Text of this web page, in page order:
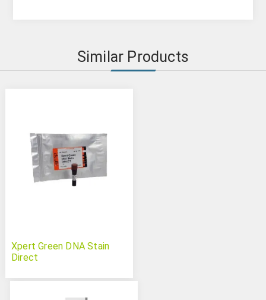
Similar Products
Xpert Green DNA Stain
Direct